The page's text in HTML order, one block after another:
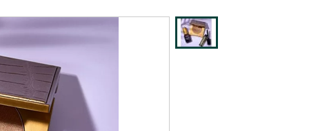
shipping addresses.
of Amazon Prime